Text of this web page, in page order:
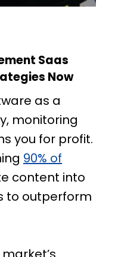
Saas
Now
as a
monitoring
you for profit.
90% of
content into
to outperform